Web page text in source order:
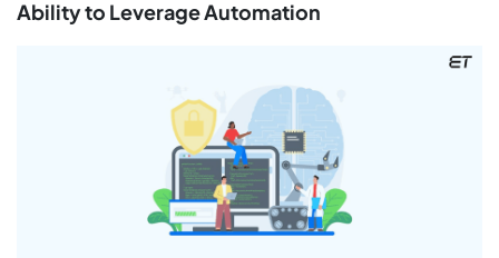
Ability to Leverage Automation